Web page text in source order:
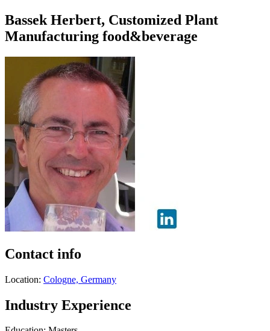
Bassek Herbert, Customized Plant
Manufacturing food&beverage
Contact info
Location: Cologne, Germany
Industry Experience